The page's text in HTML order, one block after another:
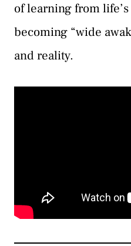
of learning from
becoming “wide
and reality.